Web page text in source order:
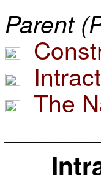
Parent
The